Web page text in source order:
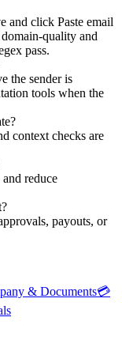
and click Paste email
quality and
pass.
the sender is
tools when the
context checks are
reduce
payouts, or
& Documents💳